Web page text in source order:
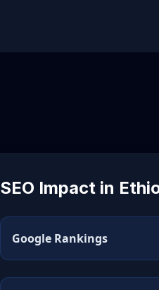
SEO Impact in
Google Rankings